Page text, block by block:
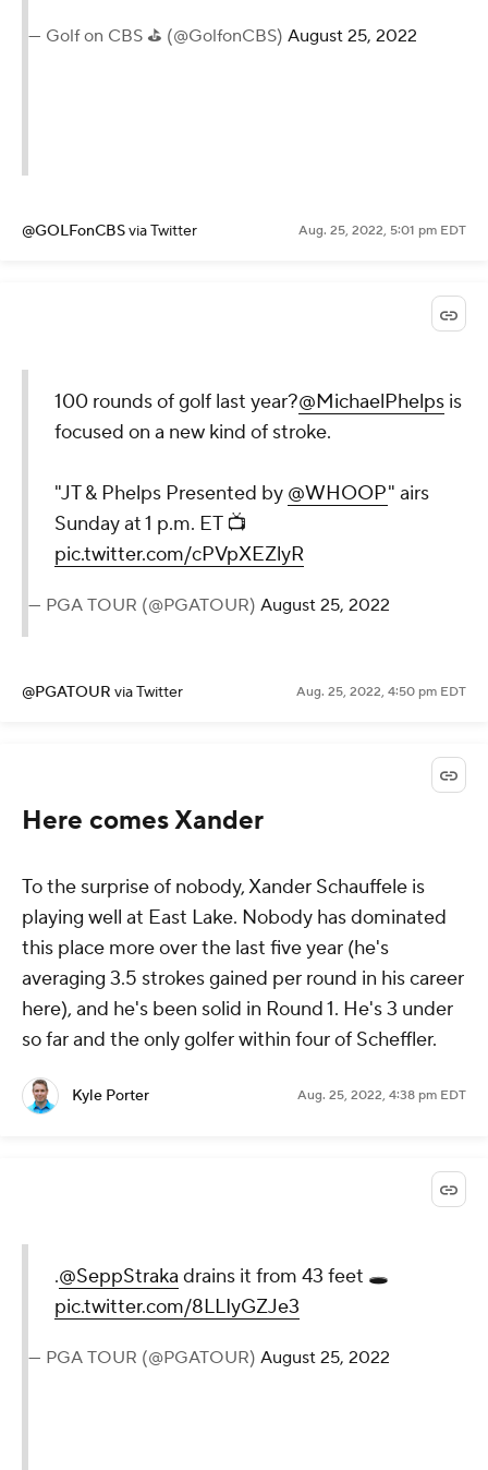
— Golf on CBS ⛳ (@GolfonCBS) August 25, 2022
@GOLFonCBSvia Twitter Aug. 25, 2022, 5:01 pm EDT
100 rounds of golf last year?@MichaelPhelps is
focused on a new kind of stroke.
"JT & Phelps Presented by @WHOOP" airs
Sunday at 1 p.m. ET 📺
pic.twitter.com/cPVpXEZlyR
— PGA TOUR (@PGATOUR) August 25, 2022
@PGATOUR via Twitter Aug. 25, 2022, 4:50 pm EDT
Here comes Xander
To the surprise of nobody, Xander Schauffele is
playing well at East Lake. Nobody has dominated
this place more over the last five year (he's
averaging 3.5 strokes gained per round in his career
here), and he's been solid in Round 1. He's 3 under
so far and the only golfer within four of Scheffler.
Kyle Porter Aug. 25, 2022, 4:38 pm EDT
.@SeppStraka drains it from 43 feet 🕳
pic.twitter.com/8LLIyGZJe3
— PGA TOUR (@PGATOUR) August 25, 2022